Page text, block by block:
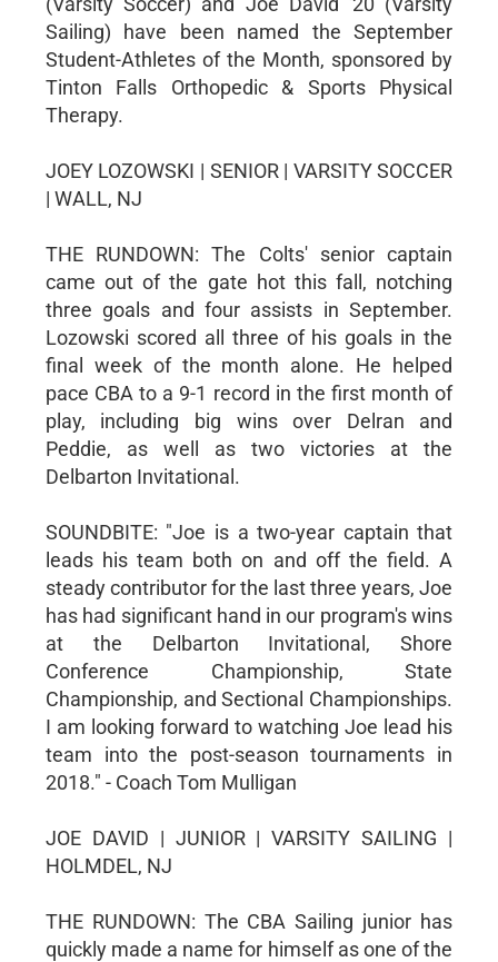
Sailing) have been named the September
Student-Athletes of the Month, sponsored by
Tinton Falls Orthopedic & Sports Physical
Therapy.
JOEY LOZOWSKI | SENIOR | VARSITY SOCCER
| WALL, NJ
THE RUNDOWN: The Colts' senior captain
came out of the gate hot this fall, notching
three goals and four assists in September.
Lozowski scored all three of his goals in the
final week of the month alone. He helped
pace CBA to a 9-1 record in the first month of
play, including big wins over Delran and
Peddie, as well as two victories at the
Delbarton Invitational.
SOUNDBITE: "Joe is a two-year captain that
leads his team both on and off the field. A
steady contributor for the last three years, Joe
has had significant hand in our program's wins
at the Delbarton Invitational, Shore
Conference Championship, State
Championship, and Sectional Championships.
I am looking forward to watching Joe lead his
team into the post-season tournaments in
2018." - Coach Tom Mulligan
JOE DAVID | JUNIOR | VARSITY SAILING |
HOLMDEL, NJ
THE RUNDOWN: The CBA Sailing junior has
quickly made a name for himself as one of the